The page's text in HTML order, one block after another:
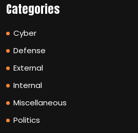
Categories
Cyber
Defense
External
Internal
Miscellaneous
Politics